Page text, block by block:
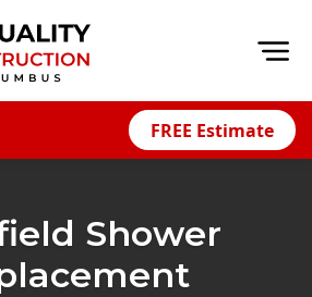
FREE Estimate
Shower